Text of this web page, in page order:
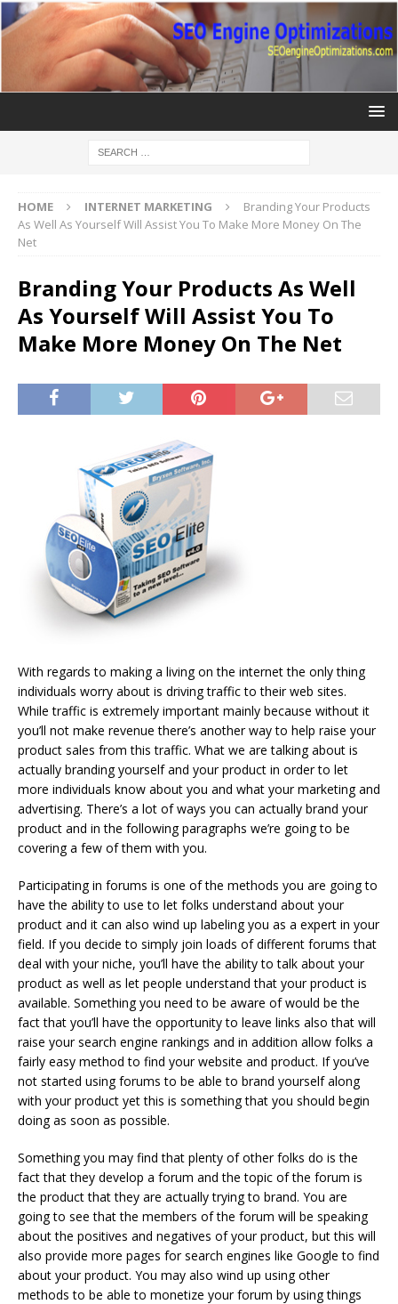
HOME INTERNET MARKETING
Branding Your Products
As Well As Yourself Will Assist You To Make More Money On The
Net
Branding Your Products As Well
As Yourself Will Assist You To
Make More Money On The Net
With regards to making a living on the internet the only thing
individuals worry about is driving traffic to their web sites.
While traffic is extremely important mainly because without it
you’ll not make revenue there’s another way to help raise your
product sales from this traffic. What we are talking about is
actually branding yourself and your product in order to let
more individuals know about you and what your marketing and
advertising. There’s a lot of ways you can actually brand your
product and in the following paragraphs we’re going to be
covering a few of them with you.
Participating in forums is one of the methods you are going to
have the ability to use to let folks understand about your
product and it can also wind up labeling you as a expert in your
field. If you decide to simply join loads of different forums that
deal with your niche, you’ll have the ability to talk about your
product as well as let people understand that your product is
available. Something you need to be aware of would be the
fact that you’ll have the opportunity to leave links also that will
raise your search engine rankings and in addition allow folks a
fairly easy method to find your website and product. If you’ve
not started using forums to be able to brand yourself along
with your product yet this is something that you should begin
doing as soon as possible.
Something you may find that plenty of other folks do is the
fact that they develop a forum and the topic of the forum is
the product that they are actually trying to brand. You are
going to see that the members of the forum will be speaking
about the positives and negatives of your product, but this will
also provide more pages for search engines like Google to find
about your product. You may also wind up using other
methods to be able to monetize your forum by using things